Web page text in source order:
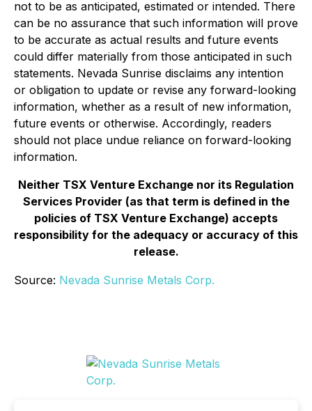
not to be as anticipated, estimated or intended. There
can be no assurance that such information will prove
to be accurate as actual results and future events
could differ materially from those anticipated in such
statements. Nevada Sunrise disclaims any intention
or obligation to update or revise any forward-looking
information, whether as a result of new information,
future events or otherwise. Accordingly, readers
should not place undue reliance on forward-looking
information.
Neither TSX Venture Exchange nor its Regulation
Services Provider (as that term is defined in the
policies of TSX Venture Exchange) accepts
responsibility for the adequacy or accuracy of this
release.
Source: Nevada Sunrise Metals Corp.